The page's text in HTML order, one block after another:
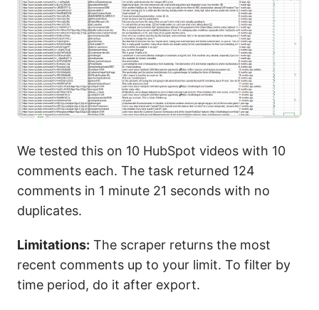
We tested this on 10 HubSpot videos with 10
comments each. The task returned 124
comments in 1 minute 21 seconds with no
duplicates.
Limitations: The scraper returns the most
recent comments up to your limit. To filter by
time period, do it after export.